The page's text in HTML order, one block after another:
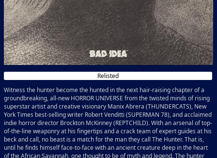
Relisted
Witness the hunter become the hunted in the next hair-raising chapter of a
groundbreaking, all-new HORROR UNIVERSE from the twisted minds of rising
superstar artist and creative visionary Manix Abrera (THUNDERCATS), New
York Times best-selling writer Robert Venditti (SUPERMAN 78), and acclaimed
indie horror director Brockton McKinney (REPTCHILD). With an arsenal of top-
of-the-line weaponry at his fingertips and a crack team of expert guides at his
beck and call, no beast is a match for the man they call The Hunter. That is,
until he finds himself face-to-face with an ancient creature deep in the heart
of the African Savannah, one thought to be of myth and legend. The hunter